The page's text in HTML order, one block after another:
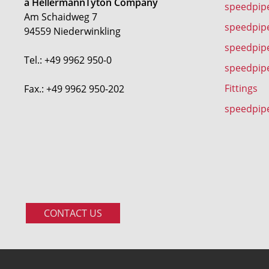
Am Schaidweg 7
94559 Niederwinkling
Tel.: +49 9962 950-0
Fax.: +49 9962 950-202
Fittings
CONTACT US